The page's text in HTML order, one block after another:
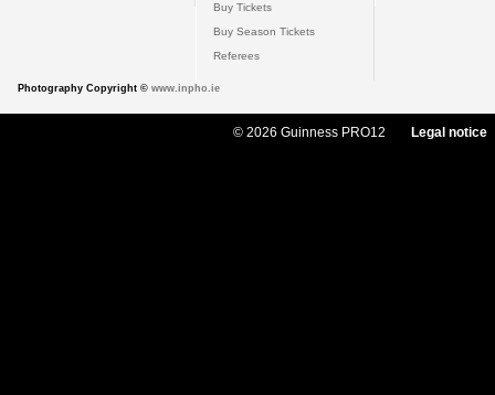
Buy Tickets
Buy Season Tickets
Referees
Photography Copyright © www.inpho.ie
© 2026 Guinness PRO12 Legal notice